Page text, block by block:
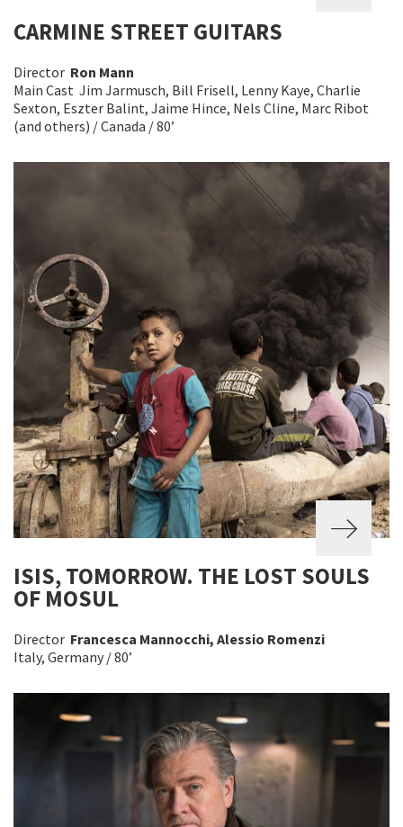
CARMINE STREET GUITARS
Director Ron Mann
Main Cast Jim Jarmusch, Bill Frisell, Lenny Kaye, Charlie
Sexton, Eszter Balint, Jaime Hince, Nels Cline, Marc Ribot
(and others) / Canada / 80’
ISIS, TOMORROW. THE LOST SOULS
OF MOSUL
Director Francesca Mannocchi, Alessio Romenzi
Italy, Germany / 80’